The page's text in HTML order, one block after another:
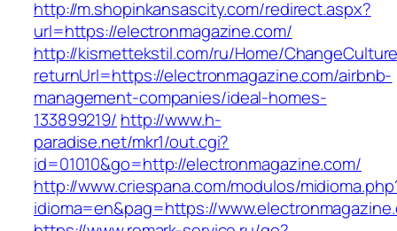
http://m.shopinkansascity.com/redirect.aspx?
url=https://electronmagazine.com/
http://kismettekstil.com/ru/Home/
returnUrl=https://electronmagazine.com/airbnb-
management-companies/ideal-homes-
133899219/ http://www.h-
paradise.net/mkr1/out.cgi?
id=01010&go=http://electronmagazine.com/
http://www.criespana.com/modulos/
idioma=en&pag=https://